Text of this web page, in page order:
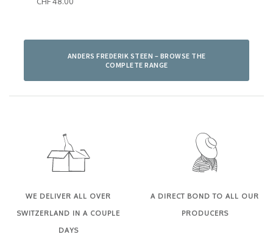
ANDERS FREDERIK STEEN – BROWSE THE
COMPLETE RANGE
WE DELIVER ALL OVER
SWITZERLAND IN A COUPLE
DAYS
A DIRECT BOND TO ALL OUR
PRODUCERS